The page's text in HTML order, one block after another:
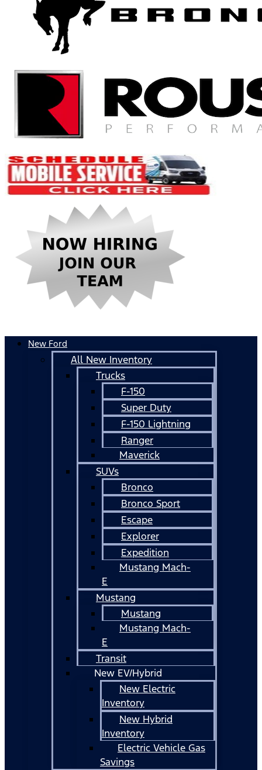
New Ford
All New Inventory
Trucks
F-150
Super Duty
F-150 Lightning
Ranger
Maverick
SUVs
Bronco
Bronco Sport
Escape
Explorer
Expedition
Mustang Mach-
E
Mustang
Mustang
Mustang Mach-
E
Transit
New EV/Hybrid
New Electric
Inventory
New Hybrid
Inventory
Electric Vehicle Gas
Savings